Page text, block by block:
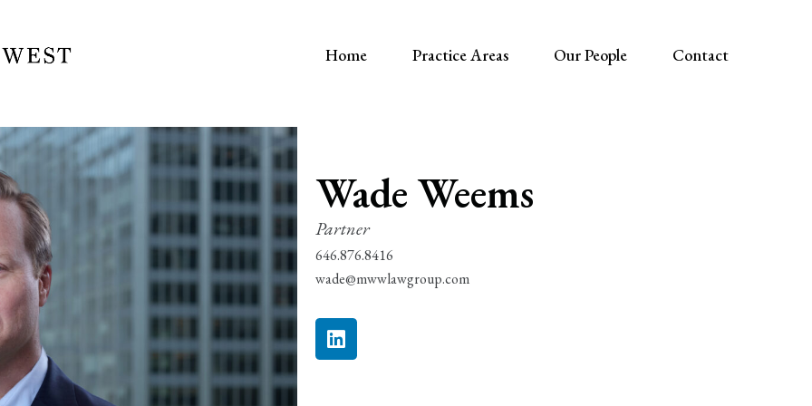
Home Practice Areas Our People Contact
Wade Weems
Partner
646.876.8416
wade@mwwlawgroup.com